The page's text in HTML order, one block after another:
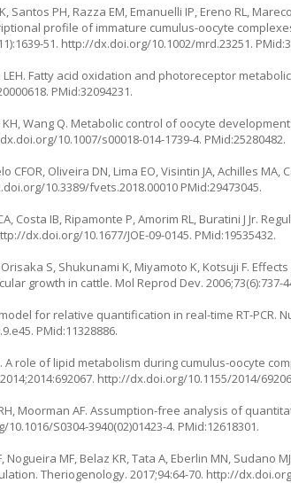
Santos PH, Razza EM, Emanuelli IP, Ereno RL,
profile of immature cumulus-oocyte
51. http://dx.doi.org/10.1002/mrd.23251.
LEH. Fatty acid oxidation and photoreceptor metabolic
. PMid:32094231.
KH, Wang Q. Metabolic control of oocyte
10.1007/s00018-014-1739-4. PMid:25280482.
CFOR, Oliveira DN, Lima EO, Visintin JA, Achilles
10.3389/fvets.2018.00010 PMid:29473045.
Costa IB, Ripamonte P, Amorim RL, Buratini J Jr.
dx.doi.org/10.1677/JOE-09-0145. PMid:19535432.
S, Shukunami K, Miyamoto K, Kotsuji F.
growth in cattle. Mol Reprod Dev. 2006;73(6):737-
for relative quantification in real-time RT-PCR.
. PMid:11328886.
A role of lipid metabolism during cumulus-oocyte
http://dx.doi.org/10.1155/2014/
Moorman AF. Assumption-free analysis of
S0304-3940(02)01423-4. PMid:12618301.
Nogueira MF, Belaz KR, Tata A, Eberlin MN,
Theriogenology. 2017;94:64-70. http://